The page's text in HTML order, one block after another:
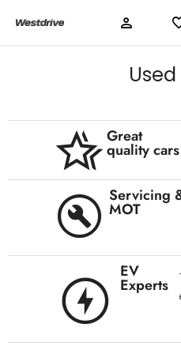
Great
quality cars
Servicing
MOT
EV
Experts